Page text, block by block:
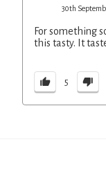
30th
For something
this tasty. It
5